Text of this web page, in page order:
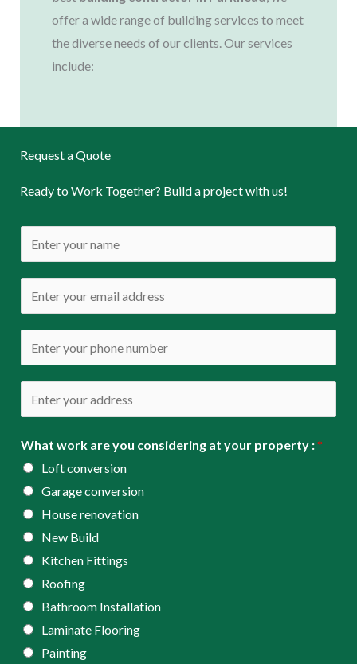
offer a wide range of building services to meet
the diverse needs of our clients. Our services
include:
Request a Quote
Ready to Work Together? Build a project with us!
a
m
*
m
a
l
h
o
d
d
r
e
s
s
*
What work are you considering at your property :*
Loft conversion
Garage conversion
House renovation
New Build
Kitchen Fittings
Roofing
Bathroom Installation
Laminate Flooring
Painting